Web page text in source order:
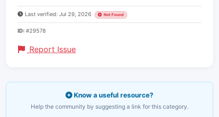
Last verified: Jul 29, 2026 Not Found
ID: #29578
Report Issue
Know a useful resource?
Help the community by suggesting a link for this category.